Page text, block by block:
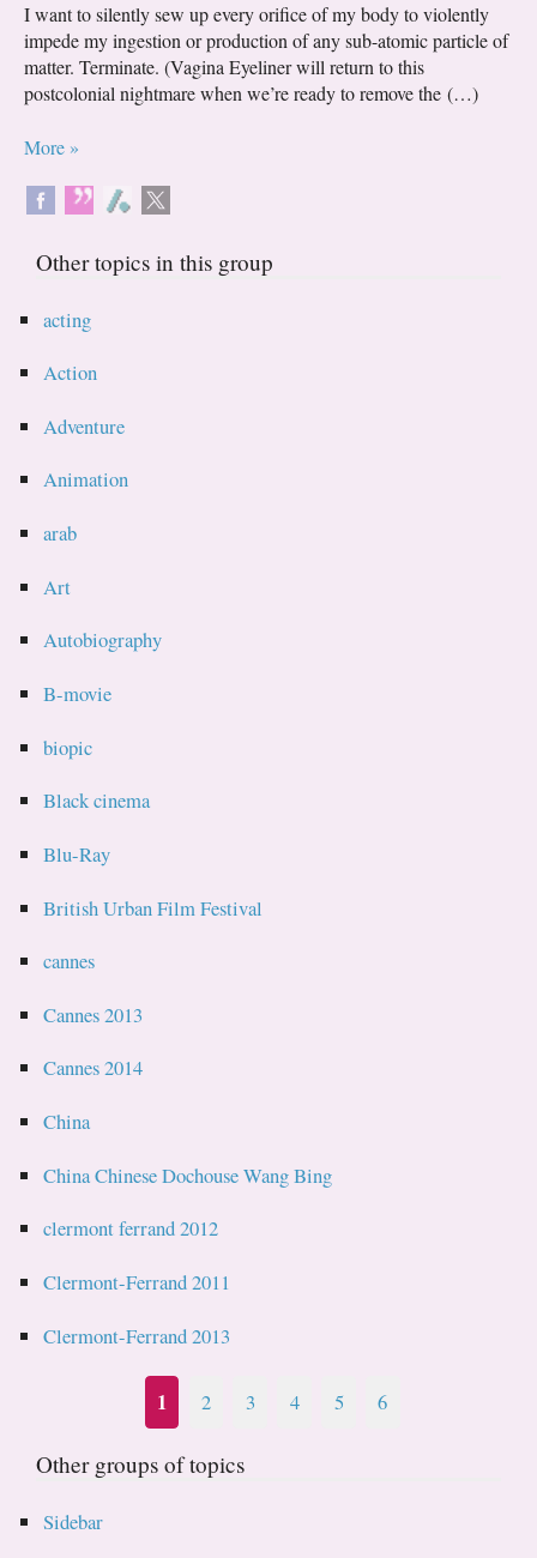
I want to silently sew up every orifice of my body to violently
impede my ingestion or production of any sub-atomic particle of
matter. Terminate. (Vagina Eyeliner will return to this
postcolonial nightmare when we’re ready to remove the (…)
More »
Other topics in this group
acting
Action
Adventure
Animation
arab
Art
Autobiography
B-movie
biopic
Black cinema
Blu-Ray
British Urban Film Festival
cannes
Cannes 2013
Cannes 2014
China
China Chinese Dochouse Wang Bing
clermont ferrand 2012
Clermont-Ferrand 2011
Clermont-Ferrand 2013
1 2 3 4 5 6
Other groups of topics
Sidebar